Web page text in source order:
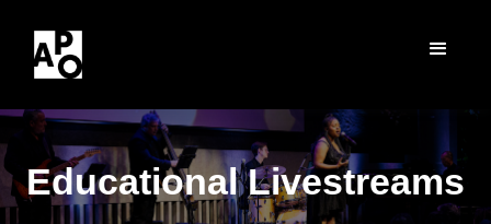
Educational Livestreams